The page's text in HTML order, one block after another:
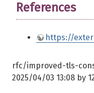
References
https://
rfc/improved-tls-
2025/04/03 13:08 by